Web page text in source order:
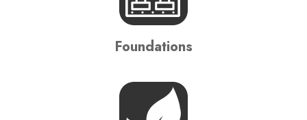
Foundations